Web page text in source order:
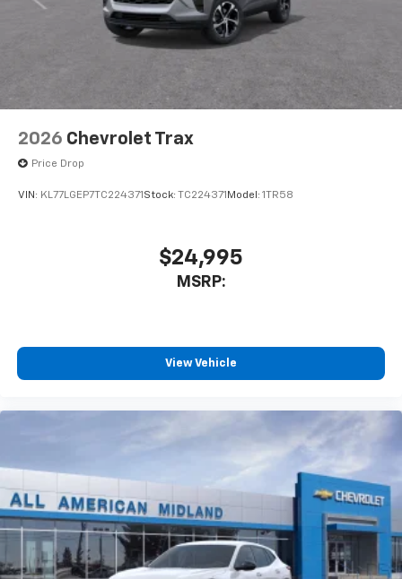
2026 Chevrolet Trax
Price Drop
VIN: KL77LGEP7TC224371 Stock: TC224371 Model: 1TR58
$24,995
MSRP:
View Vehicle